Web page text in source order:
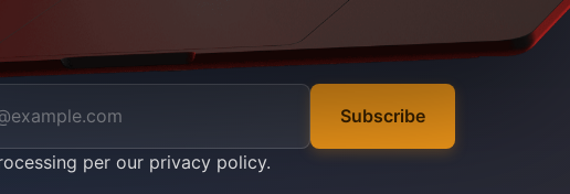
Subscribe
per our privacy policy.